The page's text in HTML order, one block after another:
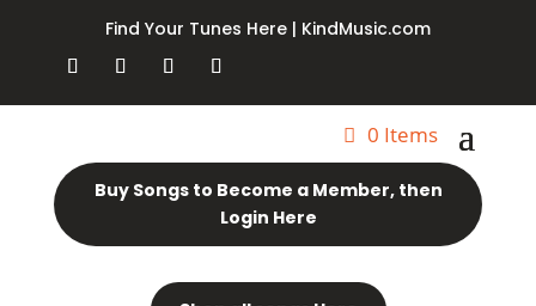
Find Your Tunes Here | KindMusic.com
0 Items
Buy Songs to Become a Member, then
Login Here